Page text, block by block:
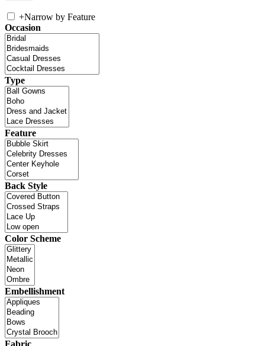
+Narrow by Feature
Occasion
Type
Feature
Back Style
Color Scheme
Embellishment